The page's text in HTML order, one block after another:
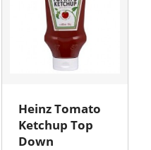
Heinz Tomato
Ketchup Top
Down